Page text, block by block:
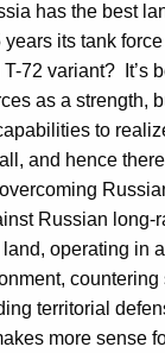
has the best
its tank
72 variant? It’s
as a strength,
to
and hence
Russian long-
operating in
countering
territorial
more sense